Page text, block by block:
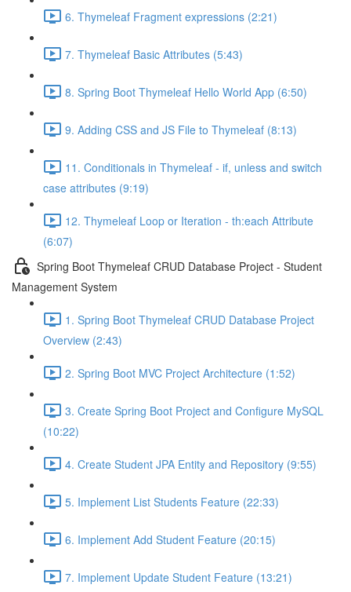
6. Thymeleaf Fragment expressions (2:21)
7. Thymeleaf Basic Attributes (5:43)
8. Spring Boot Thymeleaf Hello World App (6:50)
9. Adding CSS and JS File to Thymeleaf (8:13)
11. Conditionals in Thymeleaf - if, unless and switch
case attributes (9:19)
12. Thymeleaf Loop or Iteration - th:each Attribute
(6:07)
Spring Boot Thymeleaf CRUD Database Project - Student
Management System
1. Spring Boot Thymeleaf CRUD Database Project
Overview (2:43)
2. Spring Boot MVC Project Architecture (1:52)
3. Create Spring Boot Project and Configure MySQL
(10:22)
4. Create Student JPA Entity and Repository (9:55)
5. Implement List Students Feature (22:33)
6. Implement Add Student Feature (20:15)
7. Implement Update Student Feature (13:21)